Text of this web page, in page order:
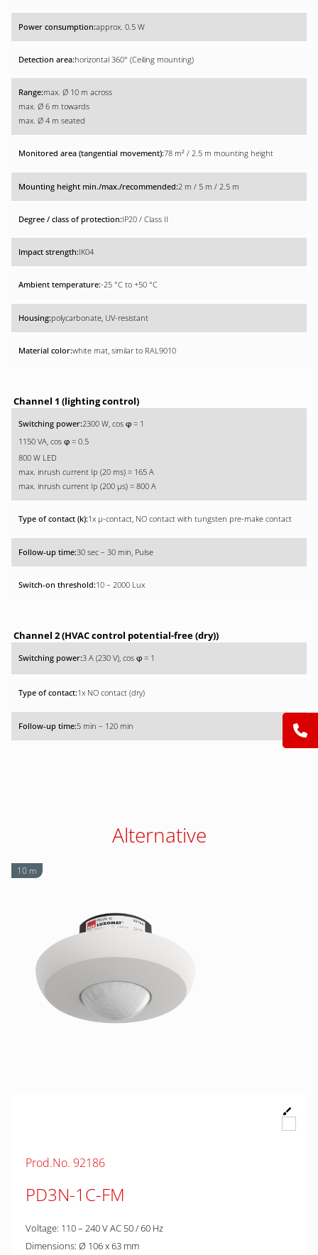
approx. 0.5 W
horizontal 360° (Ceiling mounting)
max. Ø 10 m across
max. Ø 6 m towards
max. Ø 4 m seated
78 m² / 2.5 m mounting height
2 m / 5 m / 2.5 m
IP20 / Class II
IK04
-25 °C to +50 °C
polycarbonate, UV-resistant
white mat, similar to RAL9010
Channel 1 (lighting control)
2300 W, cos φ = 1
1150 VA, cos φ = 0.5
800 W LED
max. inrush current Ip (20 ms) = 165 A
max. inrush current Ip (200 µs) = 800 A
1x µ-contact, NO contact with tungsten pre-make contact
30 sec – 30 min, Pulse
10 – 2000 Lux
Channel 2 (HVAC control potential-free (dry))
3 A (230 V), cos φ = 1
1x NO contact (dry)
5 min – 120 min
Alternative
10 m
Prod.No. 92186
PD3N-1C-FM
Voltage: 110 – 240 V AC 50 / 60 Hz
Dimensions: Ø 106 x 63 mm